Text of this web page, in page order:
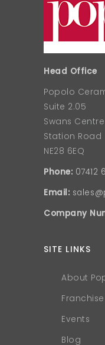
Head Office
Popolo
Suite 2.05
Swans
Station Road
NE28 6EQ
Phone: 07412
Email:
Company
SITE LINKS
About
Events
Blog